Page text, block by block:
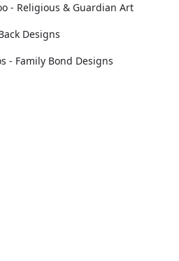
- Religious & Guardian Art
Designs
- Family Bond Designs